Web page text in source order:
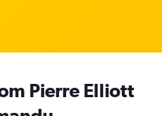
Pierre Elliott